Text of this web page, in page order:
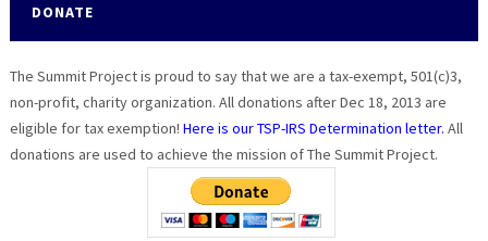
DONATE
The Summit Project is proud to say that we are a tax-exempt, 501(c)3,
non-profit, charity organization. All donations after Dec 18, 2013 are
eligible for tax exemption! Here is our TSP-IRS Determination letter. All
donations are used to achieve the mission of The Summit Project.